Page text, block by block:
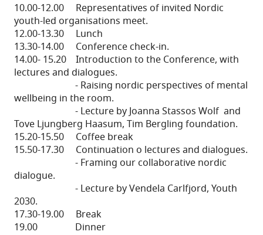
10.00-12.00 Representatives of invited Nordic
youth-led organisations meet.
12.00-13.30 Lunch
13.30-14.00 Conference check-in.
14.00- 15.20 Introduction to the Conference, with
lectures and dialogues.
- Raising nordic perspectives of mental
wellbeing in the room.
- Lecture by Joanna Stassos Wolf and
Tove Ljungberg Haasum, Tim Bergling foundation.
15.20-15.50 Coffee break
15.50-17.30 Continuation o lectures and dialogues.
- Framing our collaborative nordic
dialogue.
- Lecture by Vendela Carlfjord, Youth
2030.
17.30-19.00 Break
19.00 Dinner